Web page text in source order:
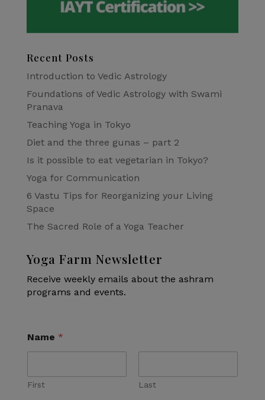
Recent Posts
Introduction to Vedic Astrology
Foundations of Vedic Astrology with Swami
Pranava
Teaching Yoga in Tokyo
Diet and the three gunas – part 2
Is it possible to eat vegetarian in Tokyo?
Yoga for Communication
6 Vastu Tips for Reorganizing your Living
Space
The Sacred Role of a Yoga Teacher
Yoga Farm Newsletter
Receive weekly emails about the ashram
programs and events.
Name *
First Last